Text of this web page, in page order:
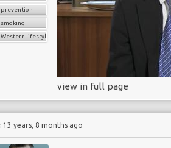
prevention
smoking
Western lifestyle
view in full page
13 years, 8 months ago